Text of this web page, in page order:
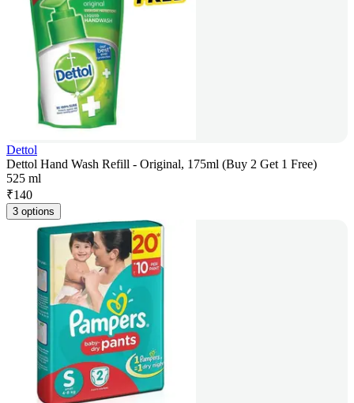
Dettol
Dettol Hand Wash Refill - Original, 175ml (Buy 2 Get 1 Free)
525 ml
₹140
3 options